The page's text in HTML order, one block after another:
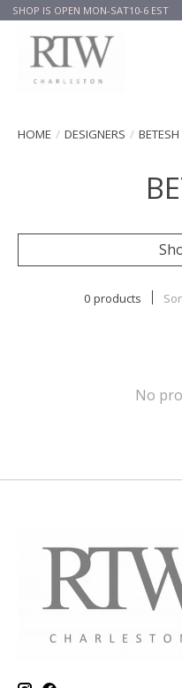
SHOP IS OPEN MON-SAT10-6 EST
HOME / DESIGNERS / BETESH
0 products
No